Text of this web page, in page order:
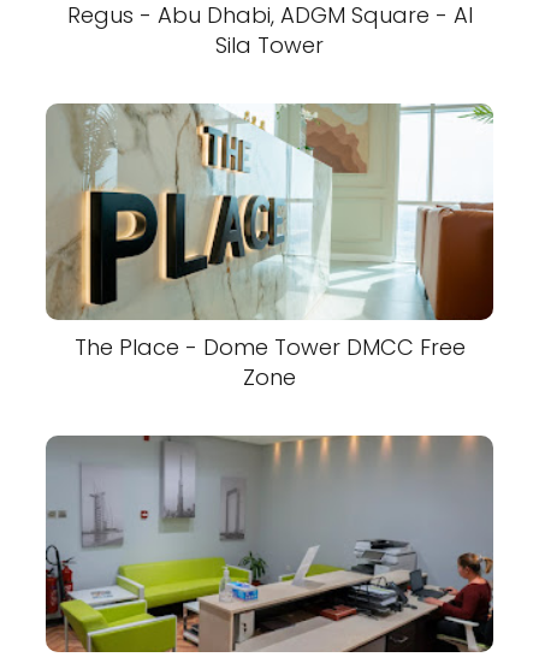
Regus - Abu Dhabi, ADGM Square - Al
Sila Tower
The Place - Dome Tower DMCC Free
Zone